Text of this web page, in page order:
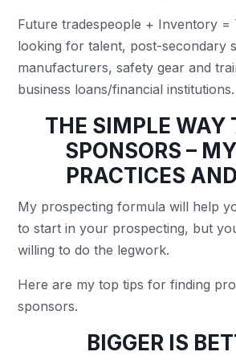
Future tradespeople + Inventory =
looking for talent, post-secondary
manufacturers, safety gear and
business loans/financial institutions.
THE SIMPLE WAY
SPONSORS –
PRACTICES
My prospecting formula will help
to start in your prospecting, but
willing to do the legwork.
Here are my top tips for finding
sponsors.
BIGGER IS